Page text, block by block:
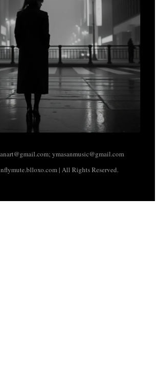
ymasanmusic@gmail.com
| All Rights Reserved.